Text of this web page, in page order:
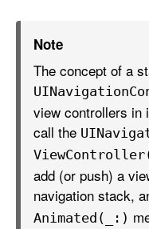
Note
The concept of a
UINavigation
view controllers in
call the
View
add (or push) a
navigation stack,
Animated(_:)